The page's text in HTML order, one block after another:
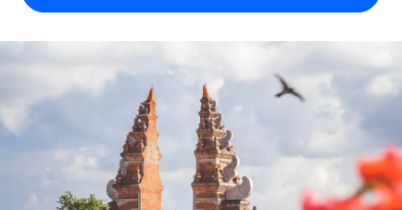
Onboard and manage contractors globally
Outsource complex employment tasks
INFRASTRUCTURE
Compare Remote
See how we stack up against others
GROWTH STAGE
Startups
Agile global HR & payroll solutions for growing
companies
Contractor payout calculator
Explore currency options and payout speeds for global
LEARN WITH REMOTE
English
English
Nederlands
Français
Deutsch
Login